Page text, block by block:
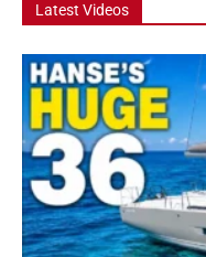
Latest Videos